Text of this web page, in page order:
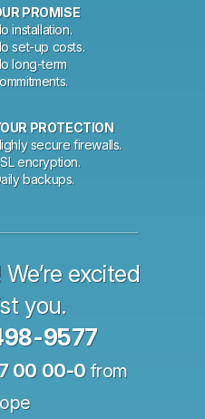
PROMISE
installation.
set-up costs.
long-term
PROTECTION
secure firewalls.
encryption.
backups.
excited
you.
9577
00 00-0from